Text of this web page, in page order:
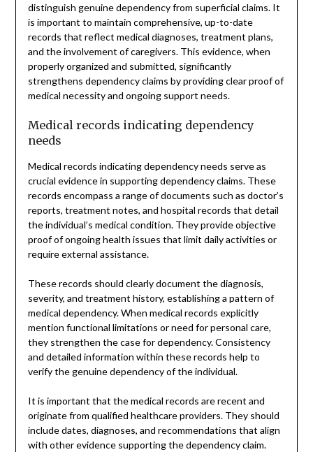
distinguish genuine dependency from superficial claims. It
is important to maintain comprehensive, up-to-date
records that reflect medical diagnoses, treatment plans,
and the involvement of caregivers. This evidence, when
properly organized and submitted, significantly
strengthens dependency claims by providing clear proof of
medical necessity and ongoing support needs.
Medical records indicating dependency
needs
Medical records indicating dependency needs serve as
crucial evidence in supporting dependency claims. These
records encompass a range of documents such as doctor’s
reports, treatment notes, and hospital records that detail
the individual’s medical condition. They provide objective
proof of ongoing health issues that limit daily activities or
require external assistance.
These records should clearly document the diagnosis,
severity, and treatment history, establishing a pattern of
medical dependency. When medical records explicitly
mention functional limitations or need for personal care,
they strengthen the case for dependency. Consistency
and detailed information within these records help to
verify the genuine dependency of the individual.
It is important that the medical records are recent and
originate from qualified healthcare providers. They should
include dates, diagnoses, and recommendations that align
with other evidence supporting the dependency claim.